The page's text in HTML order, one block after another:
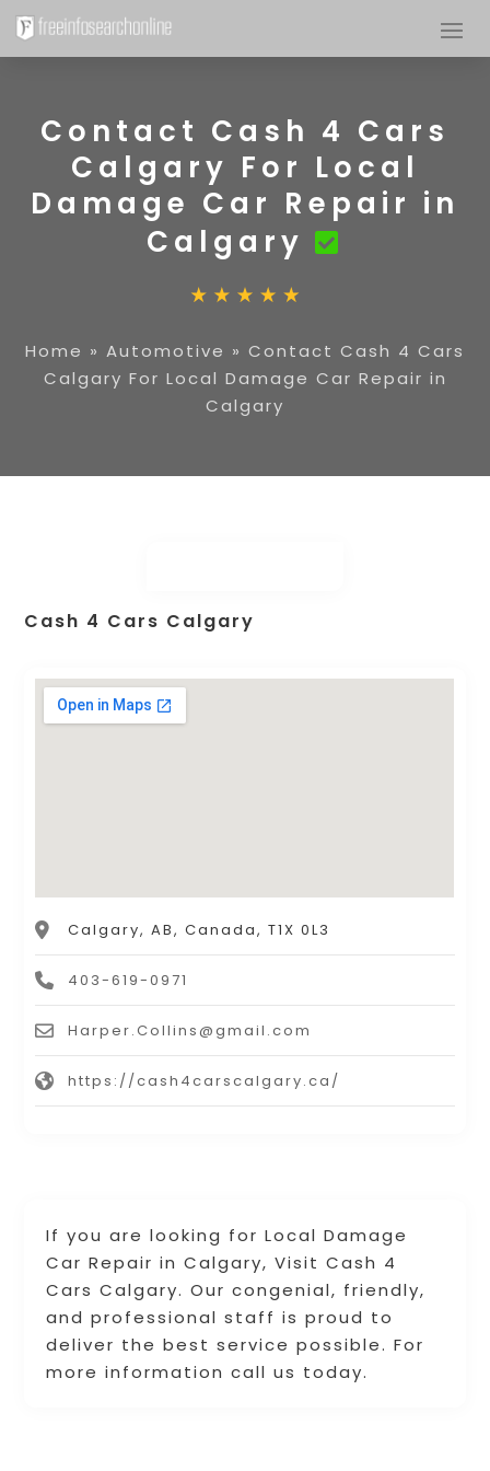
Contact Cash 4 Cars
Calgary For Local
Damage Car Repair in
Calgary
Home » Automotive » Contact Cash 4 Cars
Calgary For Local Damage Car Repair in
Calgary
If you are looking for Local Damage
Car Repair in Calgary, Visit Cash 4
Cars Calgary. Our congenial, friendly,
and professional staff is proud to
deliver the best service possible. For
more information call us today.
Cash 4 Cars Calgary
Calgary, AB, Canada, T1X 0L3
403-619-0971
Harper.Collins@gmail.com
https://cash4carscalgary.ca/